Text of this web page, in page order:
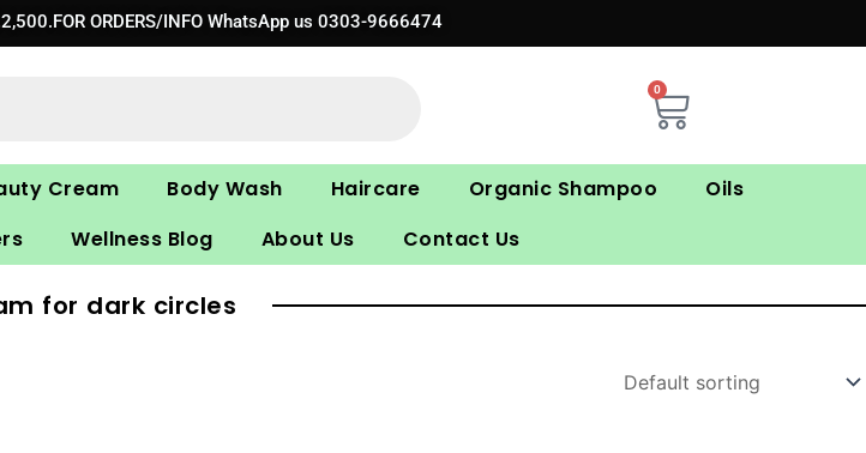
ORDERS/INFO WhatsApp us 0303-9666474
0
Cart
Cream Body Wash Haircare Organic Shampoo
Oils
Wellness Blog About Us Contact Us
for dark circles